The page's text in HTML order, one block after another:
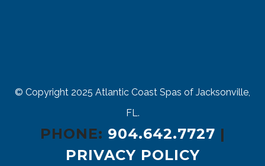
© Copyright 2025 Atlantic Coast Spas of Jacksonville,
FL.
PHONE: 904.642.7727 |
PRIVACY POLICY